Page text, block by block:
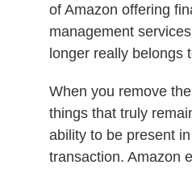
of Amazon offering
management
longer really belongs
When you remove
things that truly
ability to be present
transaction. Amazon